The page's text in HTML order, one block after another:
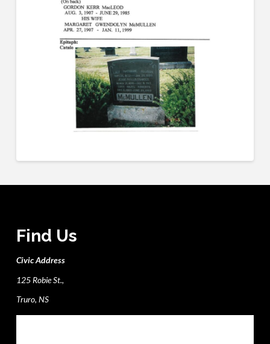
Find Us
Civic Address
125 Robie St.,
Truro, NS